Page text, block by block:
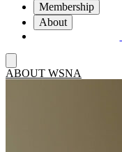
Membership
About
ABOUT WSNA